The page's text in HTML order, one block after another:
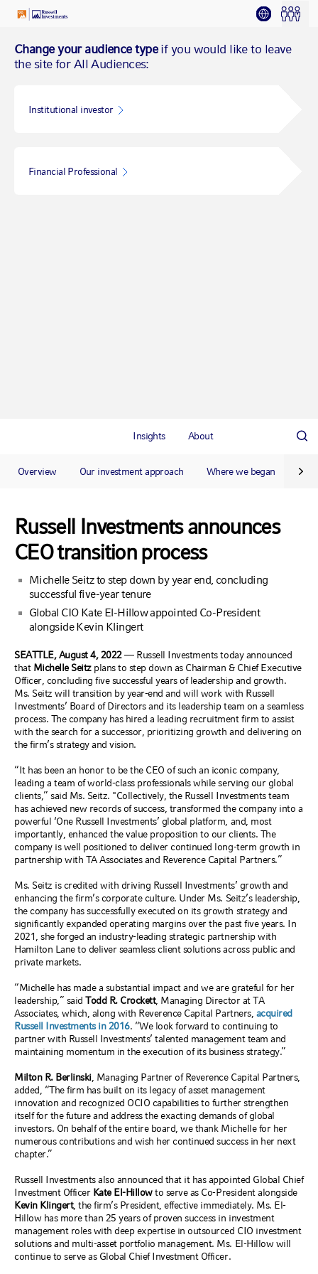
Change your audience typeif you would like to leave
the site for All Audiences:
Institutional investor
Financial Professional
Insights About
Overview Our investment approach Where we began Our
Russell Investments announces
CEO transition process
Michelle Seitz to step down by year end, concluding
successful five-year tenure
Global CIO Kate El-Hillow appointed Co-President
alongside Kevin Klingert
SEATTLE, August 4, 2022— Russell Investments today announced
that Michelle Seitzplans to step down as Chairman & Chief Executive
Officer, concluding five successful years of leadership and growth.
Ms. Seitz will transition by year-end and will work with Russell
Investments’ Board of Directors and its leadership team on a seamless
process. The company has hired a leading recruitment firm to assist
with the search for a successor, prioritizing growth and delivering on
the firm’s strategy and vision.
“It has been an honor to be the CEO of such an iconic company,
leading a team of world-class professionals while serving our global
clients,” said Ms. Seitz. "Collectively, the Russell Investments team
has achieved new records of success, transformed the company into a
powerful ‘One Russell Investments’ global platform, and, most
importantly, enhanced the value proposition to our clients. The
company is well positioned to deliver continued long-term growth in
partnership with TA Associates and Reverence Capital Partners.”
Ms. Seitz is credited with driving Russell Investments’ growth and
enhancing the firm’s corporate culture. Under Ms. Seitz’s leadership,
the company has successfully executed on its growth strategy and
significantly expanded operating margins over the past five years. In
2021, she forged an industry-leading strategic partnership with
Hamilton Lane to deliver seamless client solutions across public and
private markets.
“Michelle has made a substantial impact and we are grateful for her
leadership,” saidTodd R. Crockett, Managing Director at TA
Associates, which, along with Reverence Capital Partners, acquired
Russell Investments in 2016. “We look forward to continuing to
partner with Russell Investments’ talented management team and
maintaining momentum in the execution of its business strategy.”
Milton R. Berlinski, Managing Partner of Reverence Capital Partners,
added, “The firm has built on its legacy of asset management
innovation and recognized OCIO capabilities to further strengthen
itself for the future and address the exacting demands of global
investors. On behalf of the entire board, we thank Michelle for her
numerous contributions and wish her continued success in her next
chapter.”
Russell Investments also announced that it has appointed Global Chief
Investment Officer Kate El-Hillowto serve as Co-President alongside
Kevin Klingert, the firm’s President, effective immediately. Ms. El-
Hillow has more than 25 years of proven success in investment
management roles with deep expertise in outsourced CIO investment
solutions and multi-asset portfolio management. Ms. El-Hillow will
continue to serve as Global Chief Investment Officer.